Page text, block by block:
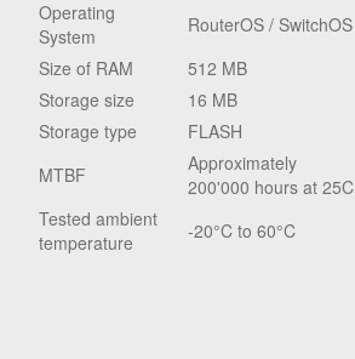
Operating
System
RouterOS / SwitchOS
Size of RAM
512 MB
Storage size
16 MB
Storage type
FLASH
MTBF
Approximately
200'000 hours at 25C
Tested ambient
temperature
-20°C to 60°C